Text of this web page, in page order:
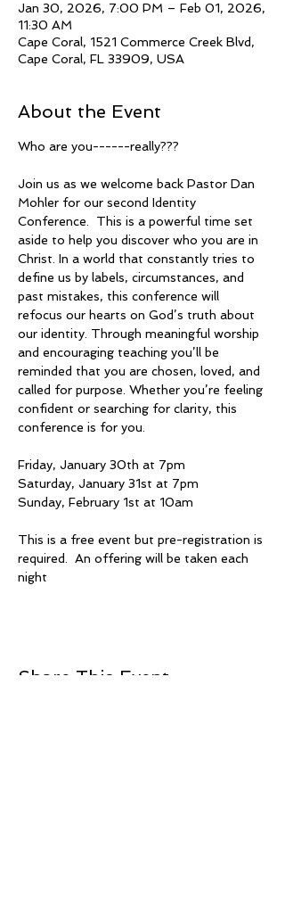
Jan 30, 2026, 7:00 PM – Feb 01, 2026,
11:30 AM
Cape Coral, 1521 Commerce Creek Blvd,
Cape Coral, FL 33909, USA
About the Event
Who are you------really???
Join us as we welcome back Pastor Dan
Mohler for our second Identity
Conference.  This is a powerful time set
aside to help you discover who you are in
Christ. In a world that constantly tries to
define us by labels, circumstances, and
past mistakes, this conference will
refocus our hearts on God’s truth about
our identity. Through meaningful worship
and encouraging teaching you’ll be
reminded that you are chosen, loved, and
called for purpose. Whether you’re feeling
confident or searching for clarity, this
conference is for you.
Friday, January 30th at 7pm
Saturday, January 31st at 7pm
Sunday, February 1st at 10am
This is a free event but pre-registration is
required.  An offering will be taken each
night
Share This Event